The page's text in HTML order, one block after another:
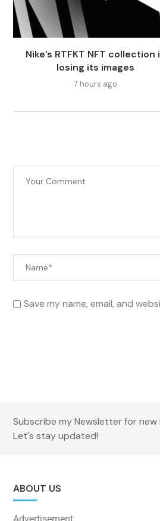
Nike’s RTFKT NFT collection
losing its images
7 hours ago
Save my name, email, and
Subscribe my Newsletter for
Let's stay updated!
ABOUT US